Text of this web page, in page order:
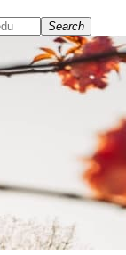
Search